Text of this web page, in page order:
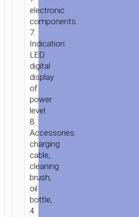
/ HOME
/ PERSONAL
/ ELECTRIC
electronic
components.
7.
Indication:
LED
digital
display
of
power
level.
8.
Accessories:
charging
cable,
cleaning
brush,
oil
bottle,
4